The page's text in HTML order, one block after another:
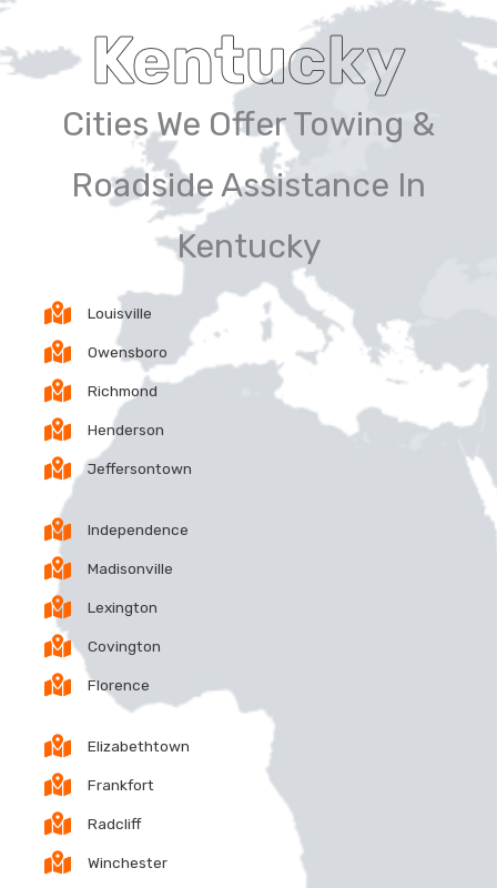
Kentucky
Cities We Offer Towing &
Roadside Assistance In
Kentucky
Louisville
Owensboro
Richmond
Henderson
Jeffersontown
Independence
Madisonville
Lexington
Covington
Florence
Elizabethtown
Frankfort
Radcliff
Winchester